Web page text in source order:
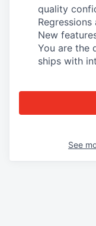
quality
New
You are the
ships with
See